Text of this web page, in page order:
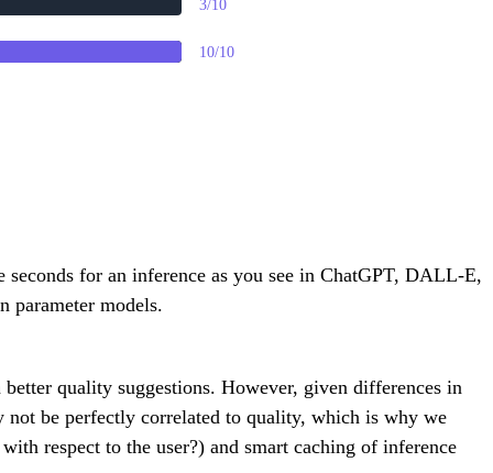
3/10
10/10
for an inference as you see in ChatGPT, DALL-E,
parameter models.
quality suggestions. However, given differences in
not be perfectly correlated to quality, which is why we
respect to the user?) and smart caching of inference